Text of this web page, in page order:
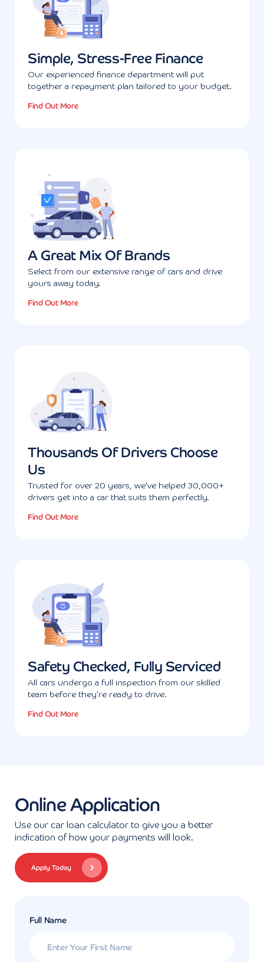
Simple, Stress-Free Finance
Our experienced finance department will put
together a repayment plan tailored to your budget.
Find Out More
A Great Mix Of Brands
Select from our extensive range of cars and drive
yours away today.
Find Out More
Thousands Of Drivers Choose
Us
Trusted for over 20 years, we've helped 30,000+
drivers get into a car that suits them perfectly.
Find Out More
Safety Checked, Fully Serviced
All cars undergo a full inspection from our skilled
team before they're ready to drive.
Find Out More
Online Application
Use our car loan calculator to give you a better
indication of how your payments will look.
Apply Today
Full Name